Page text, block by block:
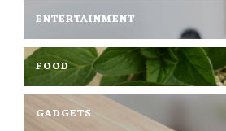
ENTERTAINMENT
FOOD
GADGETS